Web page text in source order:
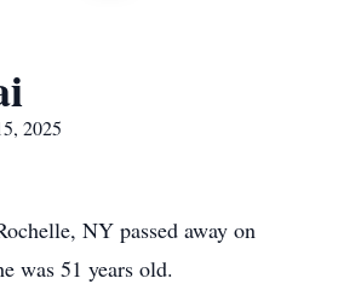
2025
NY passed away on
was 51 years old.